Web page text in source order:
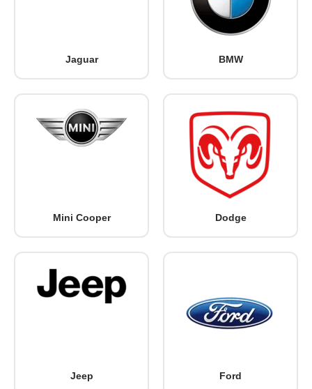
Jaguar BMW
Mini Cooper Dodge
Jeep Ford